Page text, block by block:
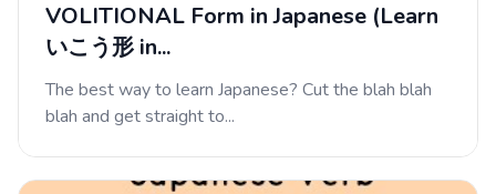
VOLITIONAL Form in Japanese (Learn
いこう形 in...
The best way to learn Japanese? Cut the blah blah
blah and get straight to...